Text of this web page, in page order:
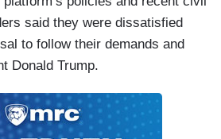
said they were dissatisfied
to follow their demands and
Donald Trump.